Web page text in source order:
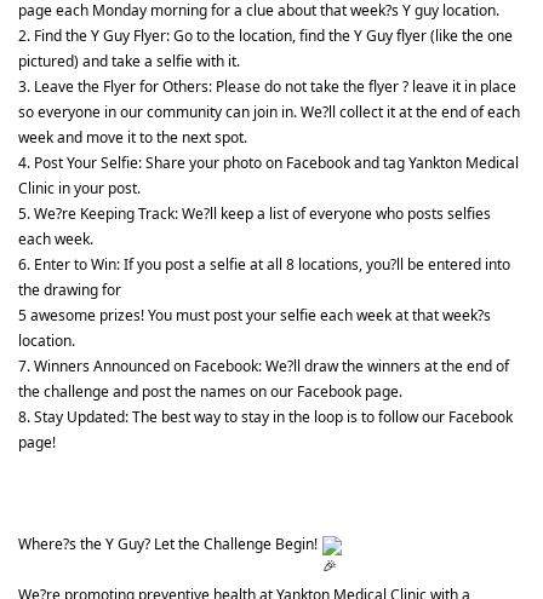
page each Monday morning for a clue about that week?s Y guy location.
2. Find the Y Guy Flyer: Go to the location, find the Y Guy flyer (like the one
pictured) and take a selfie with it.
3. Leave the Flyer for Others: Please do not take the flyer ? leave it in place
so everyone in our community can join in. We?ll collect it at the end of each
week and move it to the next spot.
4. Post Your Selfie: Share your photo on Facebook and tag Yankton Medical
Clinic in your post.
5. We?re Keeping Track: We?ll keep a list of everyone who posts selfies
each week.
6. Enter to Win: If you post a selfie at all 8 locations, you?ll be entered into
the drawing for
5 awesome prizes! You must post your selfie each week at that week?s
location.
7. Winners Announced on Facebook: We?ll draw the winners at the end of
the challenge and post the names on our Facebook page.
8. Stay Updated: The best way to stay in the loop is to follow our Facebook
page!
Where?s the Y Guy? Let the Challenge Begin!
We?re promoting preventive health at Yankton Medical Clinic with a